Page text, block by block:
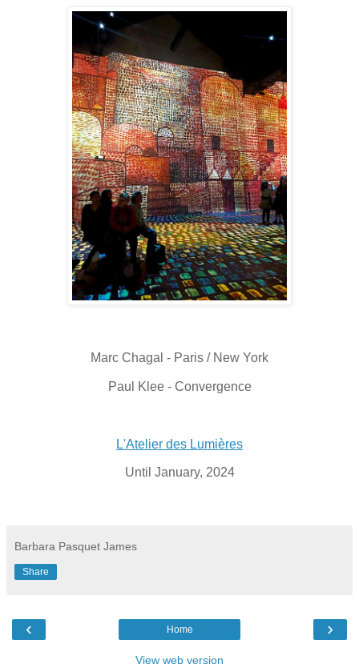
Marc Chagal - Paris / New York
Paul Klee - Convergence
L'Atelier des Lumières
Until January, 2024
Barbara Pasquet James
Share
‹ ›
Home
View web version